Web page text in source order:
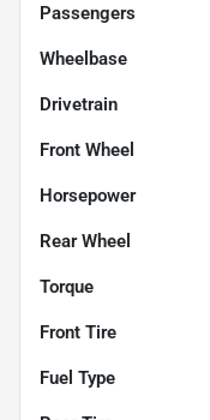
Passengers
Wheelbase
Drivetrain
Front Wheel
Horsepower
Rear Wheel
Torque
Front Tire
Fuel Type